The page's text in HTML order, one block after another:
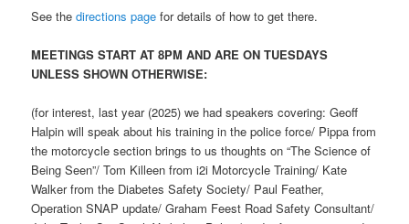
See thedirections page for details of how to get there.
MEETINGS START AT 8PM AND ARE ON TUESDAYS
UNLESS SHOWN OTHERWISE:
(for interest, last year (2025) we had speakers covering: Geoff
Halpin will speak about his training in the police force/ Pippa from
the motorcycle section brings to us thoughts on “The Science of
Being Seen”/ Tom Killeen from i2i Motorcycle Training/ Kate
Walker from the Diabetes Safety Society/ Paul Feather,
Operation SNAP update/ Graham Feest Road Safety Consultant/